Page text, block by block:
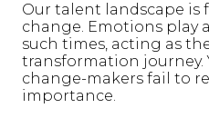
Our talent landscape is
change. Emotions play
such times, acting as
transformation journey.
change-makers fail to
importance.